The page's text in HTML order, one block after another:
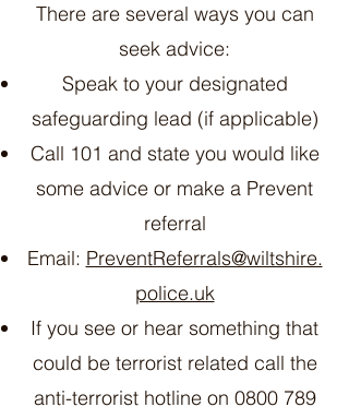
There are several ways you can
seek advice:
Speak to your designated
safeguarding lead (if applicable)
Call 101 and state you would like
some advice or make a Prevent
referral
Email: PreventReferrals@wiltshire.
police.uk
If you see or hear something that
could be terrorist related call the
anti-terrorist hotline on 0800 789